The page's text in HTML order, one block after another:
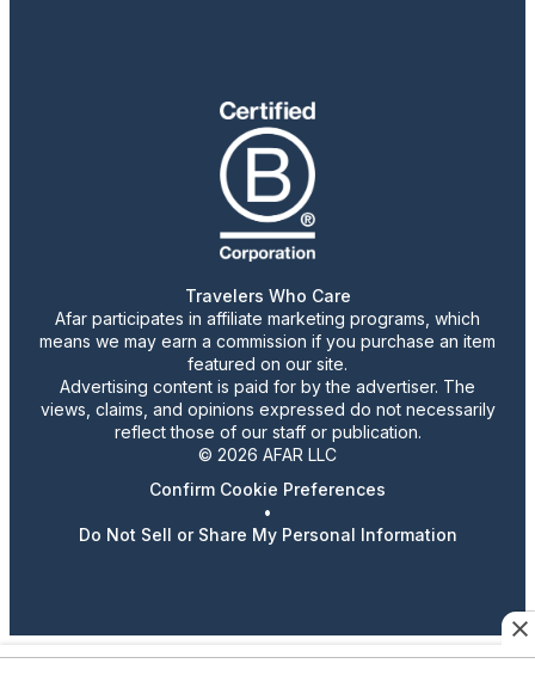
Travelers Who Care
Afar participates in affiliate marketing programs, which
means we may earn a commission if you purchase an item
featured on our site.
Advertising content is paid for by the advertiser. The
views, claims, and opinions expressed do not necessarily
reflect those of our staff or publication.
© 2026 AFAR LLC
Confirm Cookie Preferences
•
Do Not Sell or Share My Personal Information